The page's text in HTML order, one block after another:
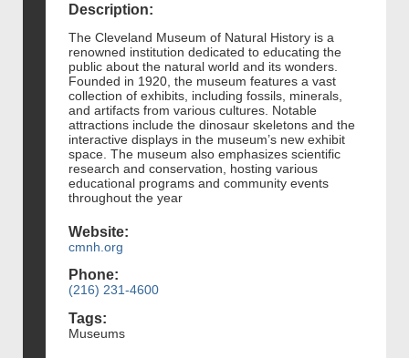
Description:
The Cleveland Museum of Natural History is a
renowned institution dedicated to educating the
public about the natural world and its wonders.
Founded in 1920, the museum features a vast
collection of exhibits, including fossils, minerals,
and artifacts from various cultures. Notable
attractions include the dinosaur skeletons and the
interactive displays in the museum’s new exhibit
space. The museum also emphasizes scientific
research and conservation, hosting various
educational programs and community events
throughout the year
Website:
cmnh.org
Phone:
(216) 231-4600
Tags:
Museums